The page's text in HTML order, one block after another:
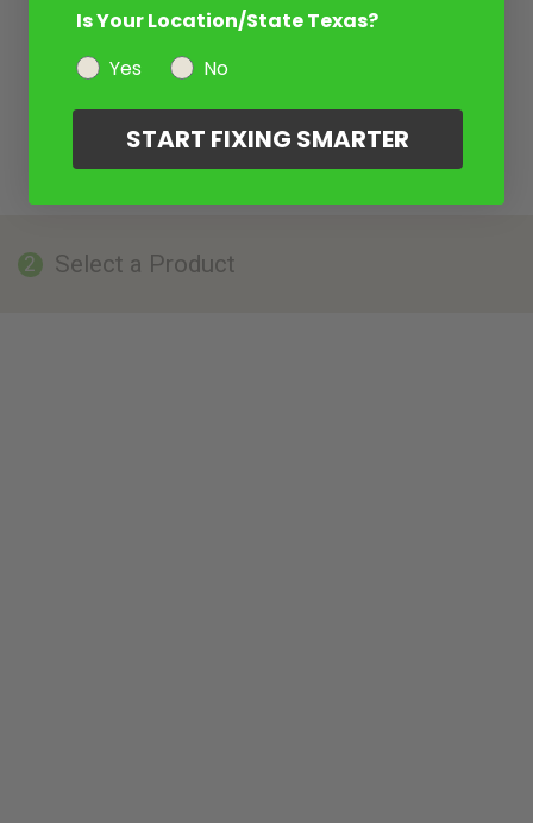
2 Select a Product
Is Your Location/State Texas?
Yes
No
START FIXING SMARTER